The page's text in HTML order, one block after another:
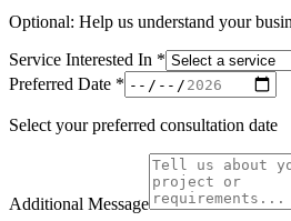
Optional: Help us understand your
Service Interested In *
Preferred Date *
Select your preferred consultation date
Additional Message